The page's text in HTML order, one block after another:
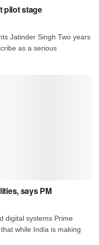
pilot stage
Jatinder Singh Two years
as a serious
says PM
digital systems Prime
while India is making